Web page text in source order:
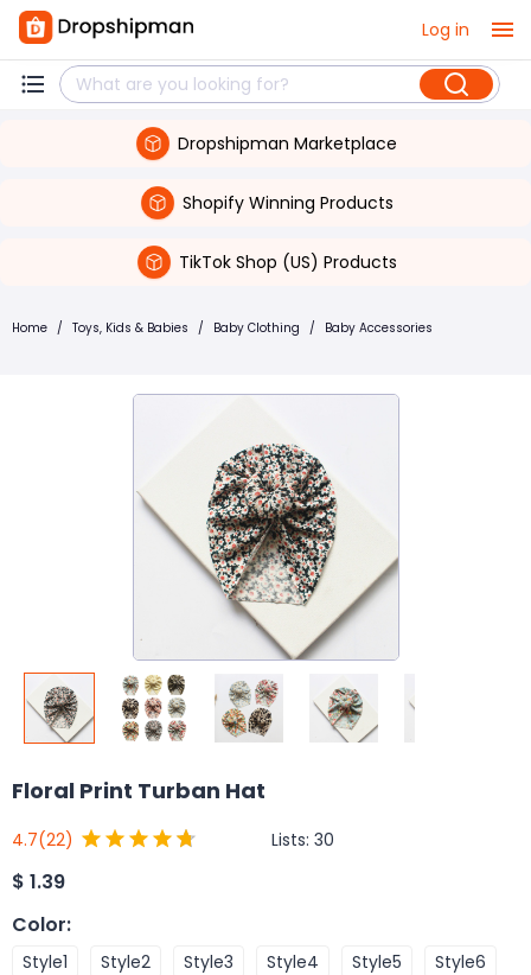
Log in
Dropshipman Marketplace
Shopify Winning Products
TikTok Shop (US) Products
Home / Toys, Kids & Babies / Baby Clothing / Baby Accessories
Floral Print Turban Hat
4.7(22) Lists: 30
$ 1.39
Color:
Style1 Style2 Style3 Style4 Style5
Style6